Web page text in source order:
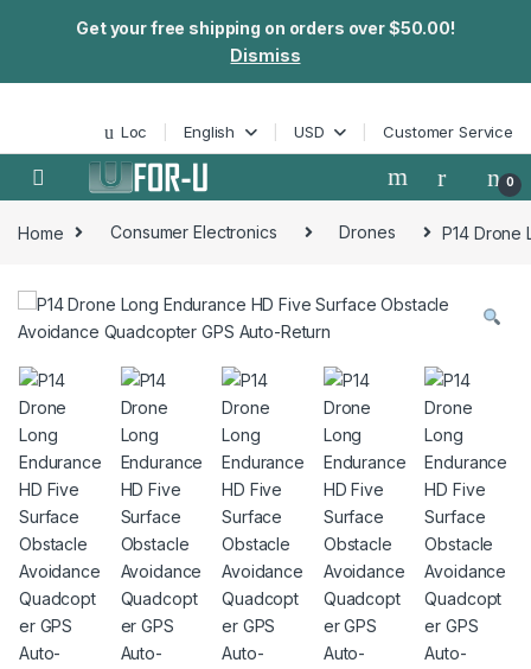
Get your free shipping on orders over $50.00!
Dismiss
Loc English USD Customer Service
0
Home Consumer Electronics Drones P14 Drone